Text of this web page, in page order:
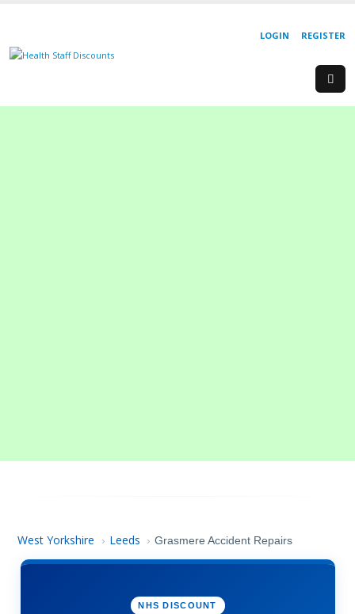
REGISTER
LOGIN
West Yorkshire › Leeds › Grasmere Accident Repairs
NHS DISCOUNT